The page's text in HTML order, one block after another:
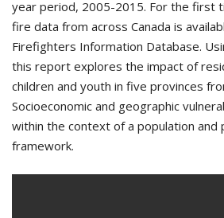
year period, 2005-2015. For the first
fire data from across Canada is
Firefighters Information Database.
this report explores the impact of
children and youth in five provinces
Socioeconomic and geographic
within the context of a population and
framework.